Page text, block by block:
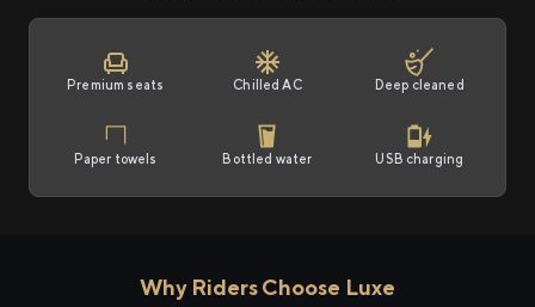
Premium seats Chilled AC Deep cleaned
Paper towels Bottled water USB charging
Why Riders Choose Luxe